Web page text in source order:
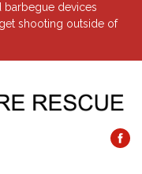
devices
shooting outside of